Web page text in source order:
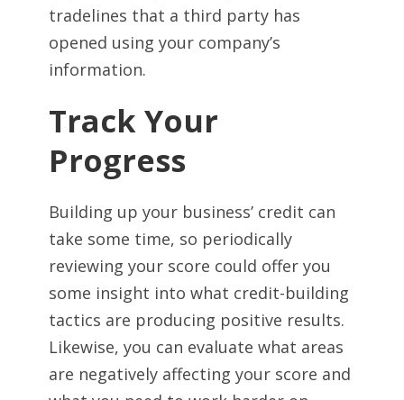
tradelines that a third party has
opened using your company’s
information.
Track Your
Progress
Building up your business’ credit can
take some time, so periodically
reviewing your score could offer you
some insight into what credit-building
tactics are producing positive results.
Likewise, you can evaluate what areas
are negatively affecting your score and